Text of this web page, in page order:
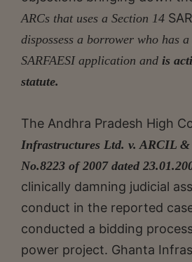
ARCs that uses a Section 14
dispossess a borrower who has
SARFAESI application and is
statute.
The Andhra Pradesh High
Infrastructures Ltd. v. ARCIL
No.8223 of 2007 dated
clinically damning judicial
conduct in the reported
conducted a bidding
power project. Ghanta